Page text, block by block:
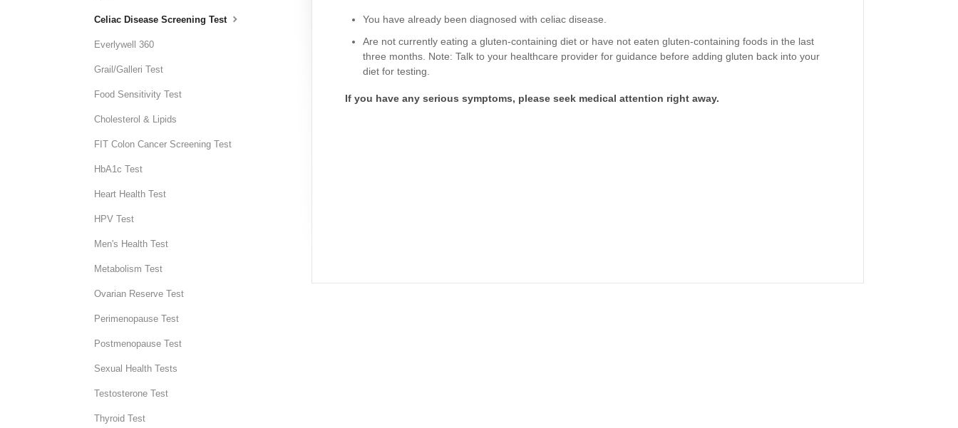
You have already been diagnosed with celiac disease.
Are not currently eating a gluten-containing diet or have not eaten gluten-containing foods in the last
three months. Note: Talk to your healthcare provider for guidance before adding gluten back into your
diet for testing.
If you have any serious symptoms, please seek medical attention right away.
Celiac Disease Screening Test
Everlywell 360
Grail/Galleri Test
Food Sensitivity Test
Cholesterol & Lipids
FIT Colon Cancer Screening Test
HbA1c Test
Heart Health Test
HPV Test
Men's Health Test
Metabolism Test
Ovarian Reserve Test
Perimenopause Test
Postmenopause Test
Sexual Health Tests
Testosterone Test
Thyroid Test